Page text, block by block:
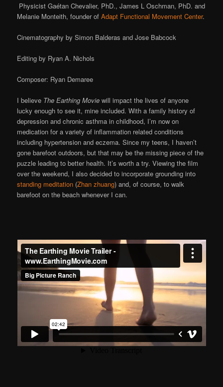
Physicist Gaétan Chevalier, PhD., James L Oschman, PhD. and
Melanie Monteith, founder ofAdapt Functional Movement Center.
Cinematography by Simon Balderas and Jose Babcock
Editing by Ryan A. Nichols
Composer: Ryan Demaree
I believe The Earthing Movie will impact the lives of anyone
lucky enough to see it, mine included. With a family history of
depression and chronic asthma in childhood, I’m now on
medication for a variety of inflammation related conditions
including hypertension and eczema. Since my teens, I haven’t
gone barefoot outdoors, but that may be the missing piece of the
puzzle leading to better health. It’s worth a try. Viewing the film
over the weekend, I also decided to incorporate grounding into
standing meditation (Zhan zhuang) and, of course, to walk
barefoot on the beach whenever I can.